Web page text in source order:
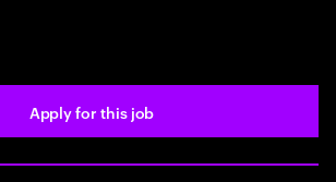
Apply for this job